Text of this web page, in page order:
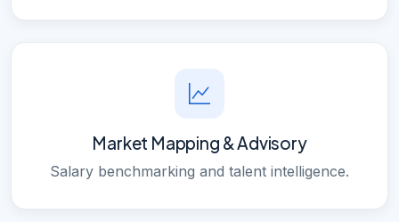
Market Mapping & Advisory
Salary benchmarking and talent intelligence.